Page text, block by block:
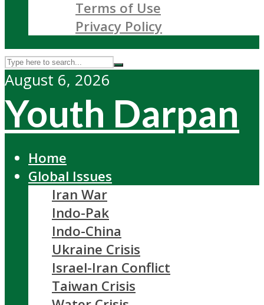
Terms of Use
Privacy Policy
August 6, 2026
Youth Darpan
Home
Global Issues
Iran War
Indo-Pak
Indo-China
Ukraine Crisis
Israel-Iran Conflict
Taiwan Crisis